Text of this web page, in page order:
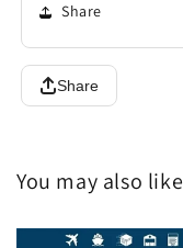
Share
Share
You may also like